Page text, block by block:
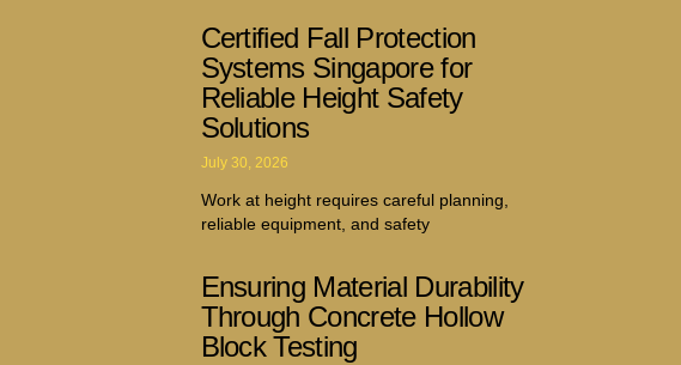
Certified Fall Protection
Systems Singapore for
Reliable Height Safety
Solutions
July 30, 2026
Work at height requires careful planning,
reliable equipment, and safety
Ensuring Material Durability
Through Concrete Hollow
Block Testing